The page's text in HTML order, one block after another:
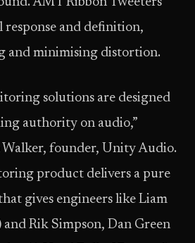
response and definition,
and minimising distortion.
solutions are designed
authority on audio,”
founder, Unity Audio.
product delivers a pure
gives engineers like Liam
and Rik Simpson, Dan Green